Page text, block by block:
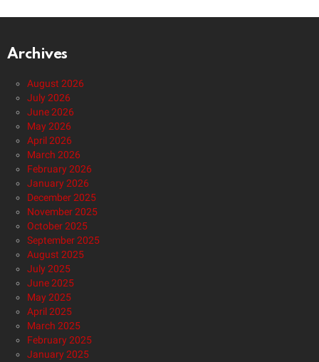
Archives
August 2026
July 2026
June 2026
May 2026
April 2026
March 2026
February 2026
January 2026
December 2025
November 2025
October 2025
September 2025
August 2025
July 2025
June 2025
May 2025
April 2025
March 2025
February 2025
January 2025